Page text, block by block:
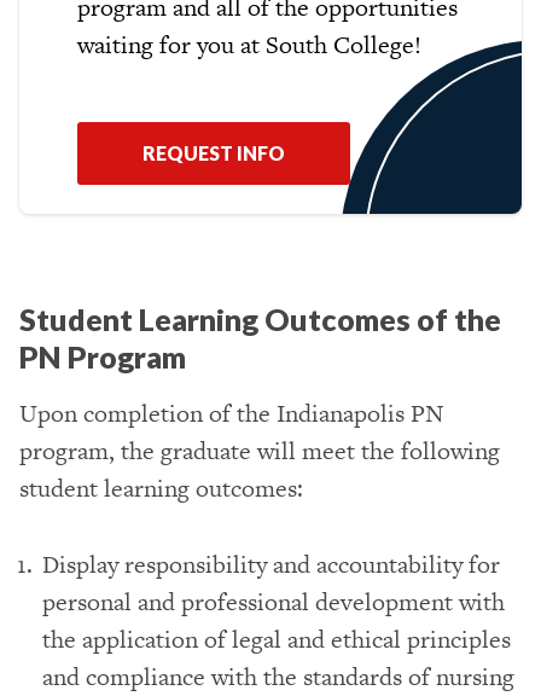
program and all of the opportunities
waiting for you at South College!
REQUEST INFO
Student Learning Outcomes of the
PN Program
Upon completion of the Indianapolis PN
program, the graduate will meet the following
student learning outcomes:
Display responsibility and accountability for
personal and professional development with
the application of legal and ethical principles
and compliance with the standards of nursing